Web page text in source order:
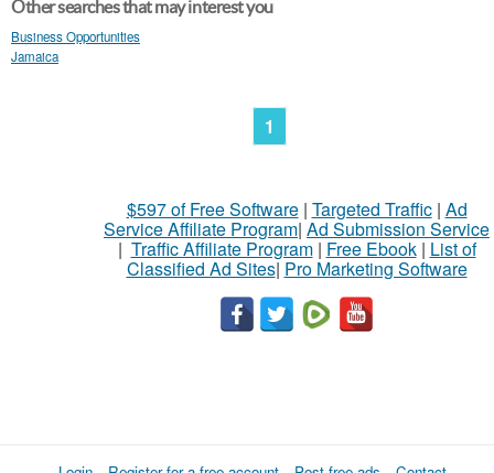
Other searches that may interest you
Business Opportunities
Jamaica
1
$597 of Free Software| Targeted Traffic| Ad
Service Affiliate Program| Ad Submission Service
| Traffic Affiliate Program| Free Ebook| List of
Classified Ad Sites| Pro Marketing Software